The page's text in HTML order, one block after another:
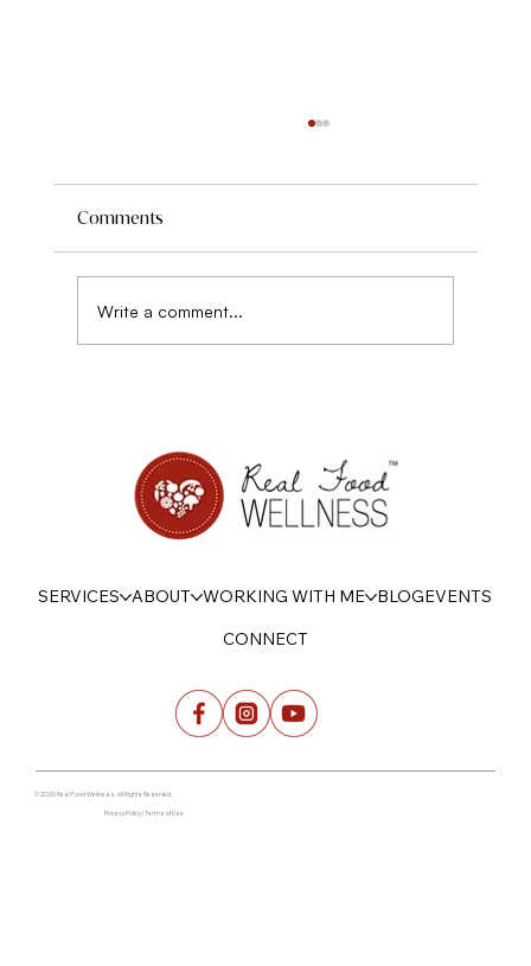
Comments
Write a comment...
SERVICES ABOUT WORKING WITH ME BLOGEVENTS
CONNECT
© 2026 Real Food Wellness. All Rights Reserved.
Privacy Policy | Terms of Use